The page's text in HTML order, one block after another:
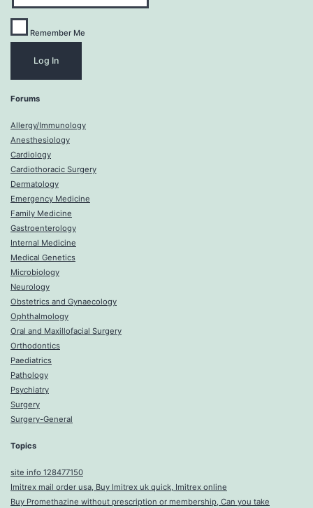
Remember Me
Forums
Allergy/Immunology
Anesthesiology
Cardiology
Cardiothoracic Surgery
Dermatology
Emergency Medicine
Family Medicine
Gastroenterology
Internal Medicine
Medical Genetics
Microbiology
Neurology
Obstetrics and Gynaecology
Ophthalmology
Oral and Maxillofacial Surgery
Orthodontics
Paediatrics
Pathology
Psychiatry
Surgery
Surgery-General
Topics
site info 128477150
Imitrex mail order usa, Buy Imitrex uk quick, Imitrex online
Buy Promethazine without prescription or membership, Can you take